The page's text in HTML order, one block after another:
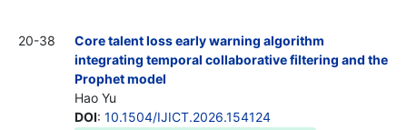
20-38
Core talent loss early warning algorithm
integrating temporal collaborative filtering and the
Prophet model
Hao Yu
DOI: 10.1504/IJICT.2026.154124